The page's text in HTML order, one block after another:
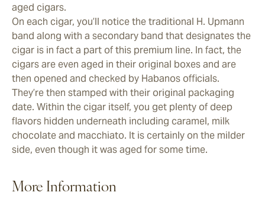
aged cigars.
On each cigar, you’ll notice the traditional H. Upmann
band along with a secondary band that designates the
cigar is in fact a part of this premium line. In fact, the
cigars are even aged in their original boxes and are
then opened and checked by Habanos officials.
They’re then stamped with their original packaging
date. Within the cigar itself, you get plenty of deep
flavors hidden underneath including caramel, milk
chocolate and macchiato. It is certainly on the milder
side, even though it was aged for some time.
More Information